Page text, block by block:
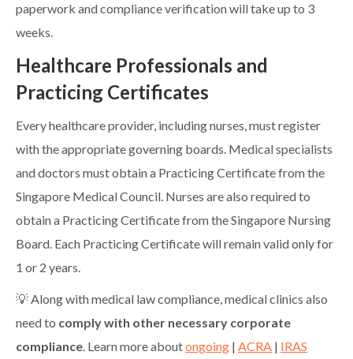
paperwork and compliance verification will take up to 3
weeks.
Healthcare Professionals and
Practicing Certificates
Every healthcare provider, including nurses, must register
with the appropriate governing boards. Medical specialists
and doctors must obtain a Practicing Certificate from the
Singapore Medical Council. Nurses are also required to
obtain a Practicing Certificate from the Singapore Nursing
Board. Each Practicing Certificate will remain valid only for
1 or 2 years.
💡 Along with medical law compliance, medical clinics also
need to comply with other necessary corporate
compliance. Learn more aboutongoing | ACRA | IRAS